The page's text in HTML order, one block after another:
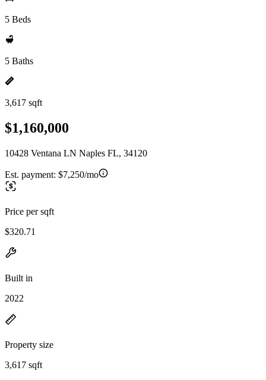
5 Beds
5 Baths
3,617 sqft
$1,160,000
10428 Ventana LN Naples FL, 34120
Est. payment: $7,250/mo
Price per sqft
$320.71
Built in
2022
Property size
3,617 sqft